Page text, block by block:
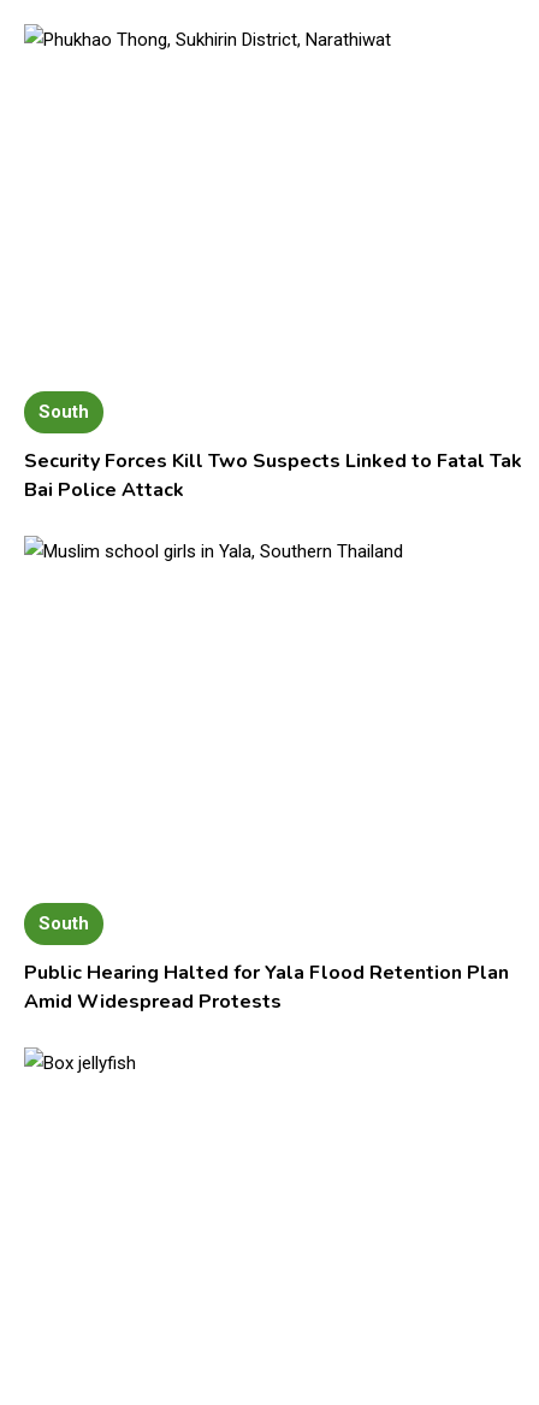
South
Security Forces Kill Two Suspects Linked to Fatal Tak
Bai Police Attack
South
Public Hearing Halted for Yala Flood Retention Plan
Amid Widespread Protests